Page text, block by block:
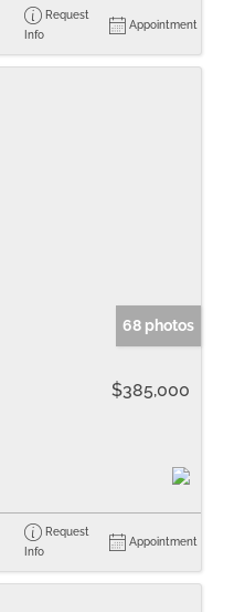
Request
Info
Appointment
68 photos
$385,000
Request
Info
Appointment